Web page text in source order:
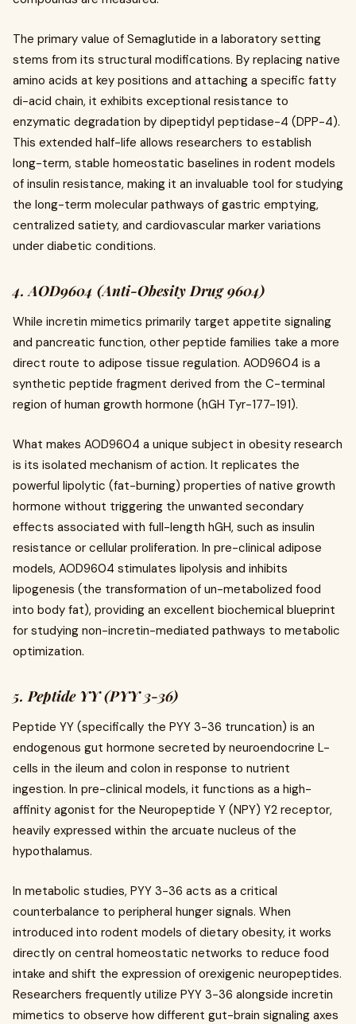
The primary value of Semaglutide in a laboratory setting
stems from its structural modifications. By replacing native
amino acids at key positions and attaching a specific fatty
di-acid chain, it exhibits exceptional resistance to
enzymatic degradation by dipeptidyl peptidase-4 (DPP-4).
This extended half-life allows researchers to establish
long-term, stable homeostatic baselines in rodent models
of insulin resistance, making it an invaluable tool for studying
the long-term molecular pathways of gastric emptying,
centralized satiety, and cardiovascular marker variations
under diabetic conditions.
4. AOD9604 (Anti-Obesity Drug 9604)
While incretin mimetics primarily target appetite signaling
and pancreatic function, other peptide families take a more
direct route to adipose tissue regulation. AOD9604 is a
synthetic peptide fragment derived from the C-terminal
region of human growth hormone (hGH Tyr-177-191).
What makes AOD9604 a unique subject in obesity research
is its isolated mechanism of action. It replicates the
powerful lipolytic (fat-burning) properties of native growth
hormone without triggering the unwanted secondary
effects associated with full-length hGH, such as insulin
resistance or cellular proliferation. In pre-clinical adipose
models, AOD9604 stimulates lipolysis and inhibits
lipogenesis (the transformation of un-metabolized food
into body fat), providing an excellent biochemical blueprint
for studying non-incretin-mediated pathways to metabolic
optimization.
5. Peptide YY (PYY 3-36)
Peptide YY (specifically the PYY 3-36 truncation) is an
endogenous gut hormone secreted by neuroendocrine L-
cells in the ileum and colon in response to nutrient
ingestion. In pre-clinical models, it functions as a high-
affinity agonist for the Neuropeptide Y (NPY) Y2 receptor,
heavily expressed within the arcuate nucleus of the
hypothalamus.
In metabolic studies, PYY 3-36 acts as a critical
counterbalance to peripheral hunger signals. When
introduced into rodent models of dietary obesity, it works
directly on central homeostatic networks to reduce food
intake and shift the expression of orexigenic neuropeptides.
Researchers frequently utilize PYY 3-36 alongside incretin
mimetics to observe how different gut-brain signaling axes